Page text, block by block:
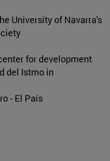
University of Navarra's
for development
del Istmo in
- El País